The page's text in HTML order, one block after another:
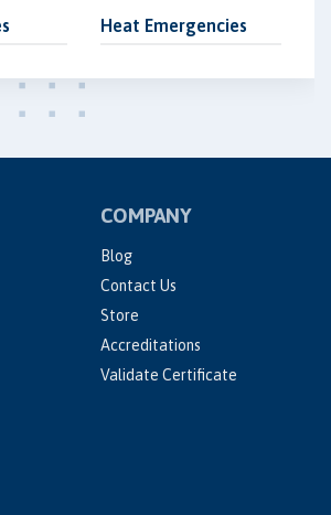
Heat Emergencies
COMPANY
Blog
Contact Us
Store
Accreditations
Validate Certificate